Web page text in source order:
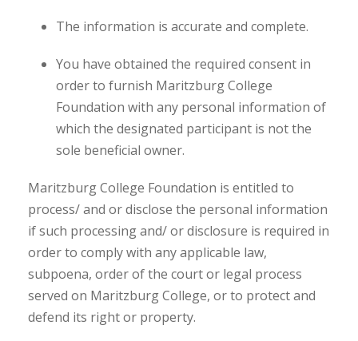
The information is accurate and complete.
You have obtained the required consent in
order to furnish Maritzburg College
Foundation with any personal information of
which the designated participant is not the
sole beneficial owner.
Maritzburg College Foundation is entitled to
process/ and or disclose the personal information
if such processing and/ or disclosure is required in
order to comply with any applicable law,
subpoena, order of the court or legal process
served on Maritzburg College, or to protect and
defend its right or property.